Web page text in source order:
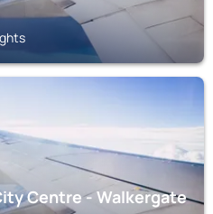
Centre - Walkergate